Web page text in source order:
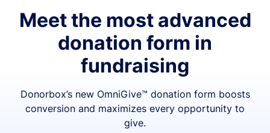
Meet the most advanced
donation form in
fundraising
Donorbox’s new OmniGive™ donation form boosts
conversion and maximizes every opportunity to
give.